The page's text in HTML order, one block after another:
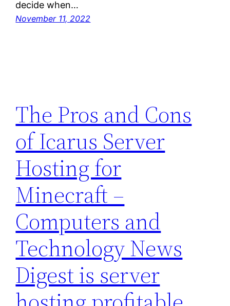
decide when…
November 11, 2022
The Pros and Cons
of Icarus Server
Hosting for
Minecraft –
Computers and
Technology News
Digest is server